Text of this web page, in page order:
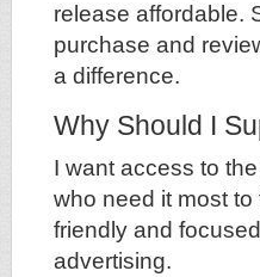
release affordable.
purchase and
a difference.
Why Should I
I want access to
who need it most
friendly and
advertising.